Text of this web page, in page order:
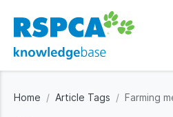
Home Article Tags Farming